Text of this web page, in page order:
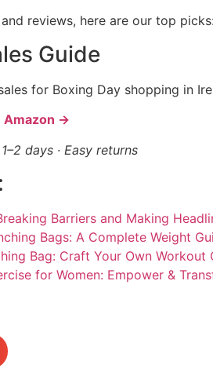
reviews, here are our top picks:
Guide
for Boxing Day shopping in
Amazon →
days · Easy returns
Barriers and Making
Bags: A Complete Weight
Bag: Craft Your Own Workout
for Women: Empower &